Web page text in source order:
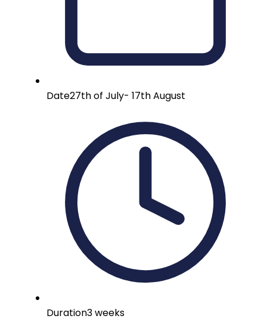
Date27th of July- 17th August
Duration3 weeks